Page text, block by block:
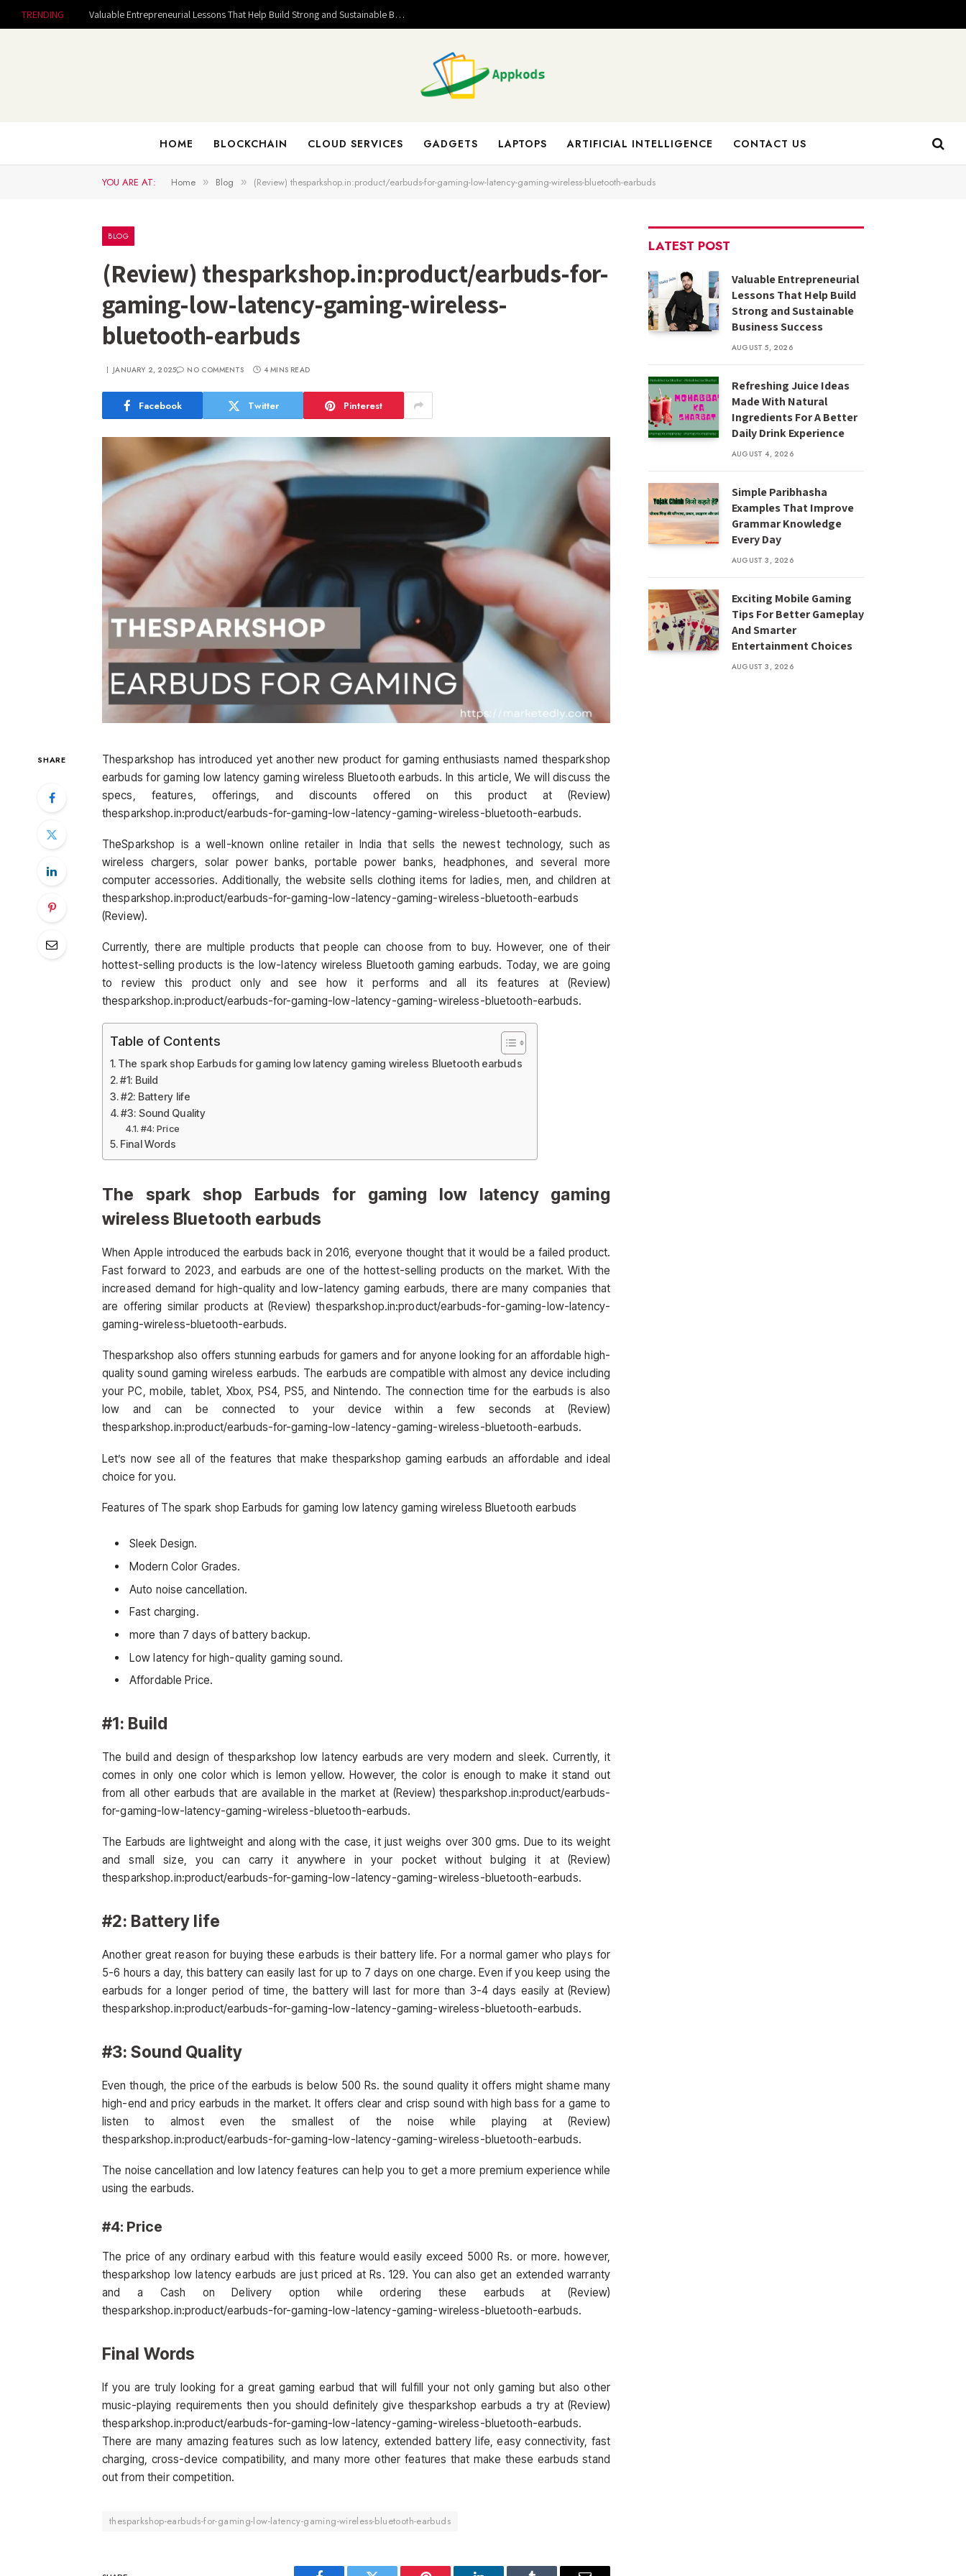
TRENDING Valuable Entrepreneurial Lessons That Help Build Strong and Sustainable Business Success
HOME BLOCKCHAIN CLOUD SERVICES GADGETS LAPTOPS ARTIFICIAL INTELLIGENCE CONTACT US
YOU ARE AT: Home » Blog » (Review) thesparkshop.in:product/earbuds-for-gaming-low-latency-gaming-wireless-bluetooth-earbuds
BLOG
(Review) thesparkshop.in:product/earbuds-for-
gaming-low-latency-gaming-wireless-
bluetooth-earbuds
JANUARY 2, 2025 NO COMMENTS 4 MINS READ
Facebook Twitter Pinterest
SHARE
Thesparkshop has introduced yet another new product for gaming enthusiasts named thesparkshop
earbuds for gaming low latency gaming wireless Bluetooth earbuds. In this article, We will discuss the
specs, features, offerings, and discounts offered on this product at (Review)
thesparkshop.in:product/earbuds-for-gaming-low-latency-gaming-wireless-bluetooth-earbuds.
TheSparkshop is a well-known online retailer in India that sells the newest technology, such as
wireless chargers, solar power banks, portable power banks, headphones, and several more
computer accessories. Additionally, the website sells clothing items for ladies, men, and children at
thesparkshop.in:product/earbuds-for-gaming-low-latency-gaming-wireless-bluetooth-earbuds
(Review).
Currently, there are multiple products that people can choose from to buy. However, one of their
hottest-selling products is the low-latency wireless Bluetooth gaming earbuds. Today, we are going
to review this product only and see how it performs and all its features at (Review)
thesparkshop.in:product/earbuds-for-gaming-low-latency-gaming-wireless-bluetooth-earbuds.
Table of Contents
The spark shop Earbuds for gaming low latency gaming wireless Bluetooth earbuds
#1: Build
#2: Battery life
#3: Sound Quality
#4: Price
Final Words
The spark shop Earbuds for gaming low latency gaming
wireless Bluetooth earbuds
When Apple introduced the earbuds back in 2016, everyone thought that it would be a failed product.
Fast forward to 2023, and earbuds are one of the hottest-selling products on the market. With the
increased demand for high-quality and low-latency gaming earbuds, there are many companies that
are offering similar products at (Review) thesparkshop.in:product/earbuds-for-gaming-low-latency-
gaming-wireless-bluetooth-earbuds.
Thesparkshop also offers stunning earbuds for gamers and for anyone looking for an affordable high-
quality sound gaming wireless earbuds. The earbuds are compatible with almost any device including
your PC, mobile, tablet, Xbox, PS4, PS5, and Nintendo. The connection time for the earbuds is also
low and can be connected to your device within a few seconds at (Review)
thesparkshop.in:product/earbuds-for-gaming-low-latency-gaming-wireless-bluetooth-earbuds.
Let’s now see all of the features that make thesparkshop gaming earbuds an affordable and ideal
choice for you.
Features of The spark shop Earbuds for gaming low latency gaming wireless Bluetooth earbuds
Sleek Design.
Modern Color Grades.
Auto noise cancellation.
Fast charging.
more than 7 days of battery backup.
Low latency for high-quality gaming sound.
Affordable Price.
#1: Build
The build and design of thesparkshop low latency earbuds are very modern and sleek. Currently, it
comes in only one color which is lemon yellow. However, the color is enough to make it stand out
from all other earbuds that are available in the market at (Review) thesparkshop.in:product/earbuds-
for-gaming-low-latency-gaming-wireless-bluetooth-earbuds.
The Earbuds are lightweight and along with the case, it just weighs over 300 gms. Due to its weight
and small size, you can carry it anywhere in your pocket without bulging it at (Review)
thesparkshop.in:product/earbuds-for-gaming-low-latency-gaming-wireless-bluetooth-earbuds.
#2: Battery life
Another great reason for buying these earbuds is their battery life. For a normal gamer who plays for
5-6 hours a day, this battery can easily last for up to 7 days on one charge. Even if you keep using the
earbuds for a longer period of time, the battery will last for more than 3-4 days easily at (Review)
thesparkshop.in:product/earbuds-for-gaming-low-latency-gaming-wireless-bluetooth-earbuds.
#3: Sound Quality
Even though, the price of the earbuds is below 500 Rs. the sound quality it offers might shame many
high-end and pricy earbuds in the market. It offers clear and crisp sound with high bass for a game to
listen to almost even the smallest of the noise while playing at (Review)
thesparkshop.in:product/earbuds-for-gaming-low-latency-gaming-wireless-bluetooth-earbuds.
The noise cancellation and low latency features can help you to get a more premium experience while
using the earbuds.
#4: Price
The price of any ordinary earbud with this feature would easily exceed 5000 Rs. or more. however,
thesparkshop low latency earbuds are just priced at Rs. 129. You can also get an extended warranty
and a Cash on Delivery option while ordering these earbuds at (Review)
thesparkshop.in:product/earbuds-for-gaming-low-latency-gaming-wireless-bluetooth-earbuds.
Final Words
If you are truly looking for a great gaming earbud that will fulfill your not only gaming but also other
music-playing requirements then you should definitely give thesparkshop earbuds a try at (Review)
thesparkshop.in:product/earbuds-for-gaming-low-latency-gaming-wireless-bluetooth-earbuds.
There are many amazing features such as low latency, extended battery life, easy connectivity, fast
charging, cross-device compatibility, and many more other features that make these earbuds stand
out from their competition.
thesparkshop-earbuds-for-gaming-low-latency-gaming-wireless-bluetooth-earbuds
LATEST POST
Valuable Entrepreneurial
Lessons That Help Build
Strong and Sustainable
Business Success
AUGUST 5, 2026
Refreshing Juice Ideas
Made With Natural
Ingredients For A Better
Daily Drink Experience
AUGUST 4, 2026
Simple Paribhasha
Examples That Improve
Grammar Knowledge
Every Day
AUGUST 3, 2026
Exciting Mobile Gaming
Tips For Better Gameplay
And Smarter
Entertainment Choices
AUGUST 3, 2026